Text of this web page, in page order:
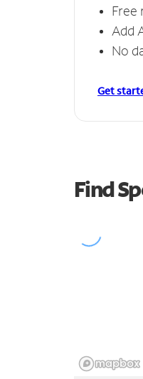
Free
Add
No
Get
Find